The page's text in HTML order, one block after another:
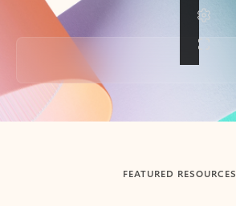
Back to tabs
FEATURED RESOURCES